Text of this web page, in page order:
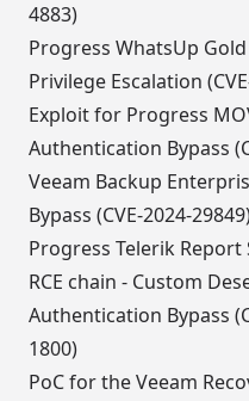
4883)
Progress WhatsUp
Privilege Escalation
Exploit for Progress
Authentication Bypass
Veeam Backup
Bypass (CVE-2024-
Progress Telerik
RCE chain - Custom
Authentication Bypass
1800)
PoC for the Veeam